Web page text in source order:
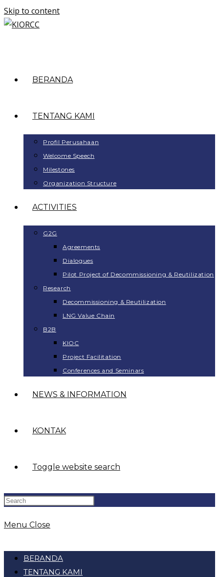
Skip to content
BERANDA
TENTANG KAMI
Profil Perusahaan
Welcome Speech
Milestones
Organization Structure
ACTIVITIES
G2G
Agreements
Dialogues
Pilot Project of Decommissioning & Reutilization
Research
Decommissioning & Reutilization
LNG Value Chain
B2B
KIOC
Project Facilitation
Conferences and Seminars
NEWS & INFORMATION
KONTAK
Toggle website search
Menu Close
BERANDA
TENTANG KAMI